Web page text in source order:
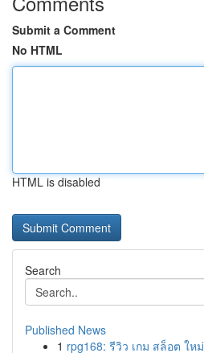
Submit a Comment
No HTML
HTML is disabled
Search
Published News
1 rpg168: รีวิว เกม สล็อต ให